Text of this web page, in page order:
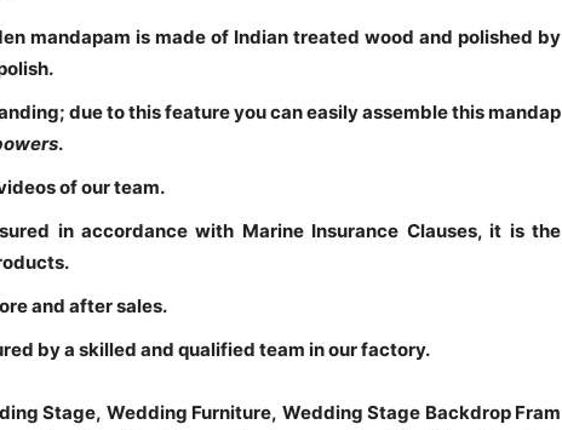
mandapam is made of Indian treated wood and polished by
due to this feature you can easily assemble this mandap
.
of our team.
in accordance with Marine Insurance Clauses, it is the
and after sales.
by a skilled and qualified team in our factory.
Stage, Wedding Furniture, Wedding Stage Backdrop Fram